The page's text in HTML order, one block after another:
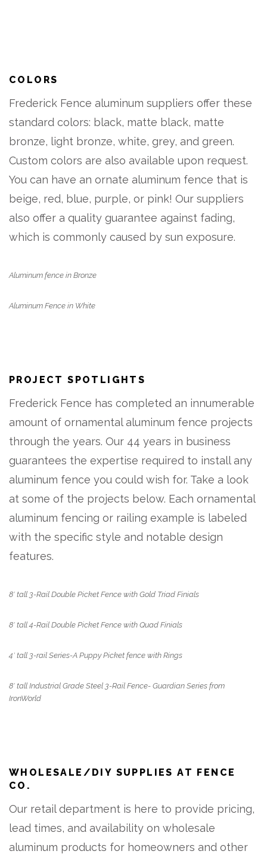
COLORS
Frederick Fence aluminum suppliers offer these
standard colors: black, matte black, matte
bronze, light bronze, white, grey, and green.
Custom colors are also available upon request.
You can have an ornate aluminum fence that is
beige, red, blue, purple, or pink! Our suppliers
also offer a quality guarantee against fading,
which is commonly caused by sun exposure.
Aluminum fence in Bronze
Aluminum Fence in White
PROJECT SPOTLIGHTS
Frederick Fence has completed an innumerable
amount of ornamental aluminum fence projects
through the years. Our 44 years in business
guarantees the expertise required to install any
aluminum fence you could wish for. Take a look
at some of the projects below. Each ornamental
aluminum fencing or railing example is labeled
with the specific style and notable design
features.
8′ tall 3-Rail Double Picket Fence with Gold Triad Finials
8′ tall 4-Rail Double Picket Fence with Quad Finials
4′ tall 3-rail Series-A Puppy Picket fence with Rings
8′ tall Industrial Grade Steel 3-Rail Fence- Guardian Series from
IronWorld
WHOLESALE/DIY SUPPLIES AT FENCE
CO.
Our retail department is here to provide pricing,
lead times, and availability on wholesale
aluminum products for homeowners and other